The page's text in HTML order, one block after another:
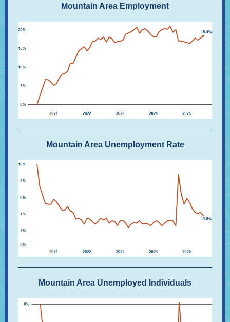
Mountain Area Employment
Mountain Area Unemployment Rate
Mountain Area Unemployed Individuals